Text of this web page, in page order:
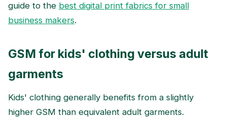
guide to the best digital print fabrics for small
business makers.
GSM for kids' clothing versus adult
garments
Kids' clothing generally benefits from a slightly
higher GSM than equivalent adult garments.